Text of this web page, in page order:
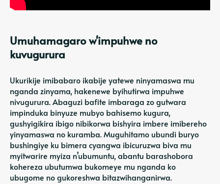
Umuhamagaro w'impuhwe no
kuvugurura
Ukurikije imibabaro ikabije yatewe ninyamaswa mu
nganda zinyama, hakenewe byihutirwa impuhwe
nivugurura. Abaguzi bafite imbaraga zo gutwara
impinduka binyuze mubyo bahisemo kugura,
gushyigikira ibigo nibikorwa bishyira imbere imibereho
yinyamaswa no kuramba. Muguhitamo ubundi buryo
bushingiye ku bimera cyangwa ibicuruzwa biva mu
myitwarire myiza n’ubumuntu, abantu barashobora
kohereza ubutumwa bukomeye mu nganda ko
ubugome no gukoreshwa bitazwihanganirwa.